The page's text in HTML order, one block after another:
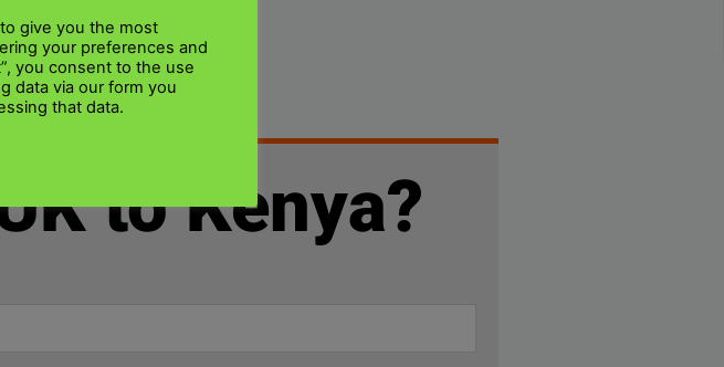
to Kenya?
give you the most
your preferences and
you consent to the use
data via our form you
that data.